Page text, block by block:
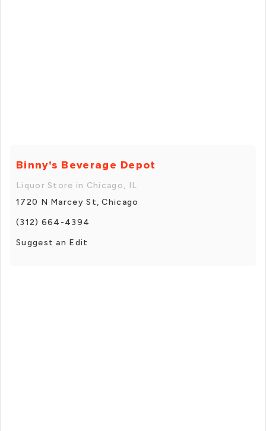
Binny's Beverage Depot
Liquor Store in Chicago, IL
1720 N Marcey St, Chicago
(312) 664-4394
Suggest an Edit